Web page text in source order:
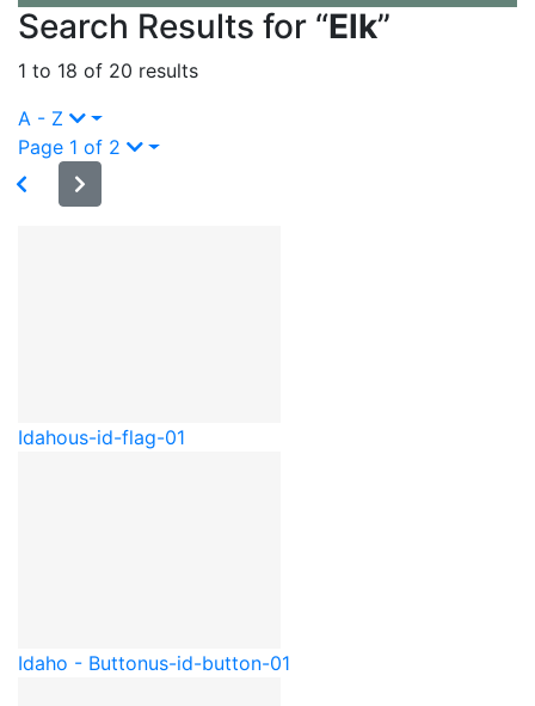
Search Results for “Elk”
1 to 18 of 20 results
A - Z
Page 1 of 2
Idahous-id-flag-01
Idaho - Buttonus-id-button-01